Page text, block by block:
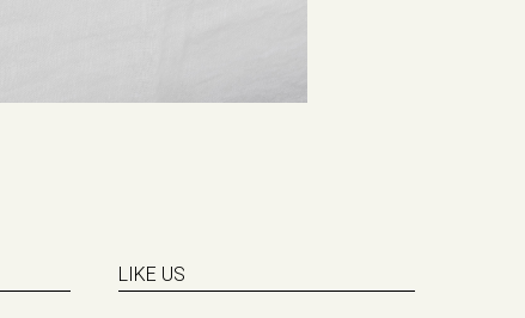
LIKE US